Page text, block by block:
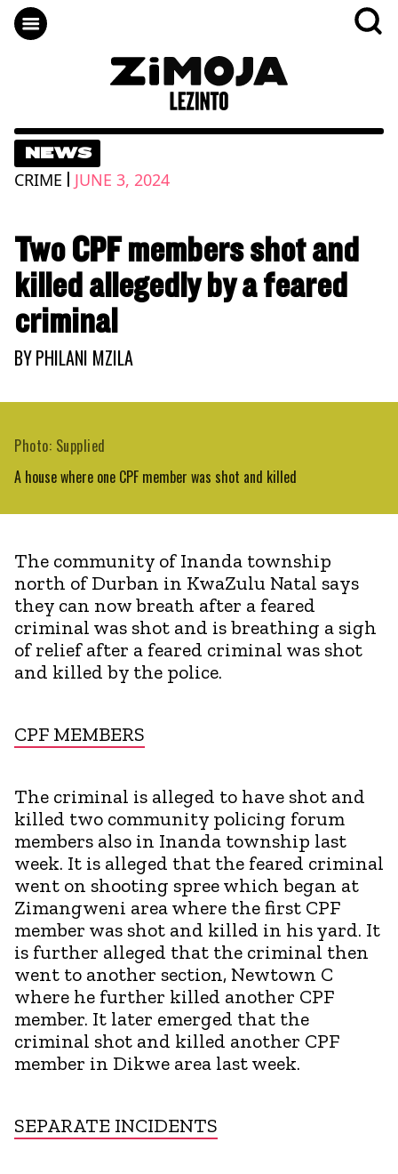
NEWS
CRIME | JUNE 3, 2024
Two CPF members shot and
killed allegedly by a feared
criminal
BYPHILANI MZILA
A house where one CPF member was shot and killed
Photo: Supplied
The community of Inanda township
north of Durban in KwaZulu Natal says
they can now breath after a feared
criminal was shot and is breathing a sigh
of relief after a feared criminal was shot
and killed by the police.
CPF MEMBERS
The criminal is alleged to have shot and
killed two community policing forum
members also in Inanda township last
week. It is alleged that the feared criminal
went on shooting spree which began at
Zimangweni area where the first CPF
member was shot and killed in his yard. It
is further alleged that the criminal then
went to another section, Newtown C
where he further killed another CPF
member. It later emerged that the
criminal shot and killed another CPF
member in Dikwe area last week.
SEPARATE INCIDENTS